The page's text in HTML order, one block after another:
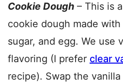
Cookie Dough – This is
cookie dough made
sugar, and egg. We use
flavoring (I prefer clear
recipe). Swap the